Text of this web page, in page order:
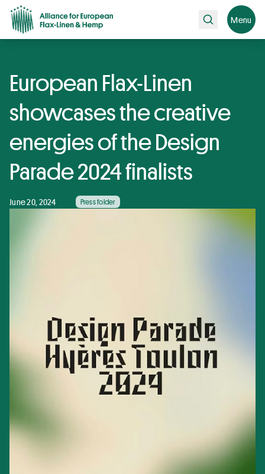
Search Menu
European Flax-Linen
showcases the creative
energies of the Design
Parade 2024 finalists
June 20, 2024 Press folder